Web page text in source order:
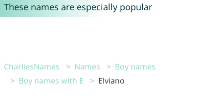
These names are especially popular
CharliesNames Names
Boy names
Boy names with E
Elviano